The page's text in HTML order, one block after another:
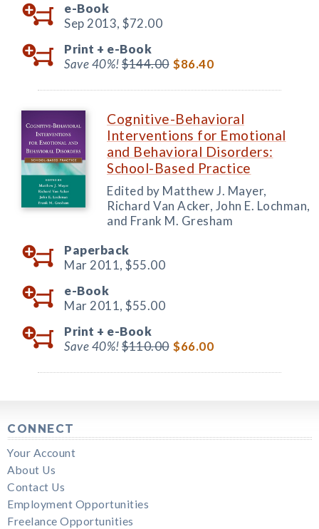
e-Book
Sep 2013, $72.00
Print + e-Book
Save 40%!$144.00 $86.40
Cognitive-Behavioral
Interventions for Emotional
and Behavioral Disorders:
School-Based Practice
Edited by Matthew J. Mayer,
Richard Van Acker, John E. Lochman,
and Frank M. Gresham
Paperback
Mar 2011, $55.00
e-Book
Mar 2011, $55.00
Print + e-Book
Save 40%!$110.00 $66.00
CONNECT
Your Account
About Us
Contact Us
Employment Opportunities
Freelance Opportunities